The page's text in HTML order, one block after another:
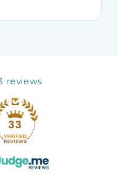
reviews
33